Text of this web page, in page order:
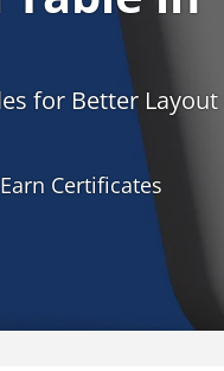
for Better Layout
Earn Certificates